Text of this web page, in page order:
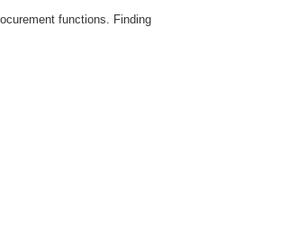
functions. Finding